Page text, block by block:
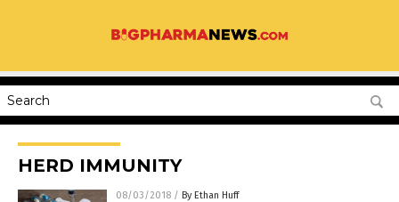
HERD IMMUNITY
08/03/2018 / By Ethan Huff